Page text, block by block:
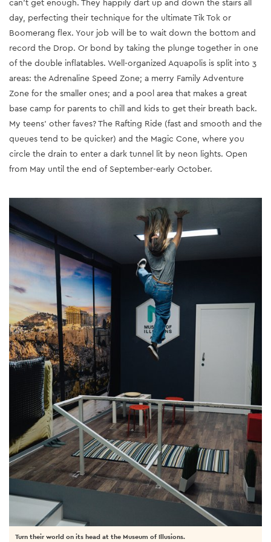
can’t get enough. They happily dart up and down the stairs all
day, perfecting their technique for the ultimate Tik Tok or
Boomerang flex. Your job will be to wait down the bottom and
record the Drop. Or bond by taking the plunge together in one
of the double inflatables. Well-organized Aquapolis is split into 3
areas: the Adrenaline Speed Zone; a merry Family Adventure
Zone for the smaller ones; and a pool area that makes a great
base camp for parents to chill and kids to get their breath back.
My teens’ other faves? The Rafting Ride (fast and smooth and the
queues tend to be quicker) and the Magic Cone, where you
circle the drain to enter a dark tunnel lit by neon lights. Open
from May until the end of September-early October.
Turn their world on its head at the Museum of Illusions.